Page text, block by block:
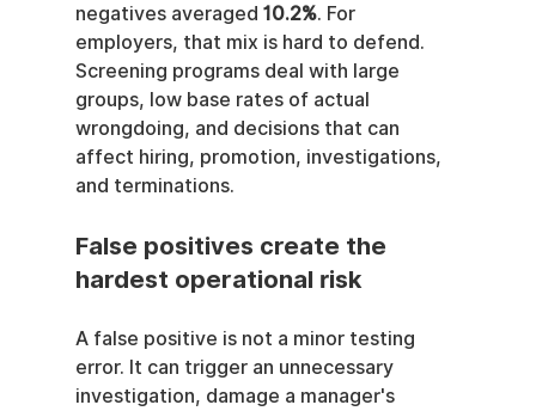
negatives averaged 10.2%. For
employers, that mix is hard to defend.
Screening programs deal with large
groups, low base rates of actual
wrongdoing, and decisions that can
affect hiring, promotion, investigations,
and terminations.
False positives create the
hardest operational risk
A false positive is not a minor testing
error. It can trigger an unnecessary
investigation, damage a manager's